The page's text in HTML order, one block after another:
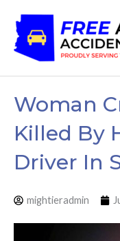
content
Woman
Killed By
Driver In
mightieradmin